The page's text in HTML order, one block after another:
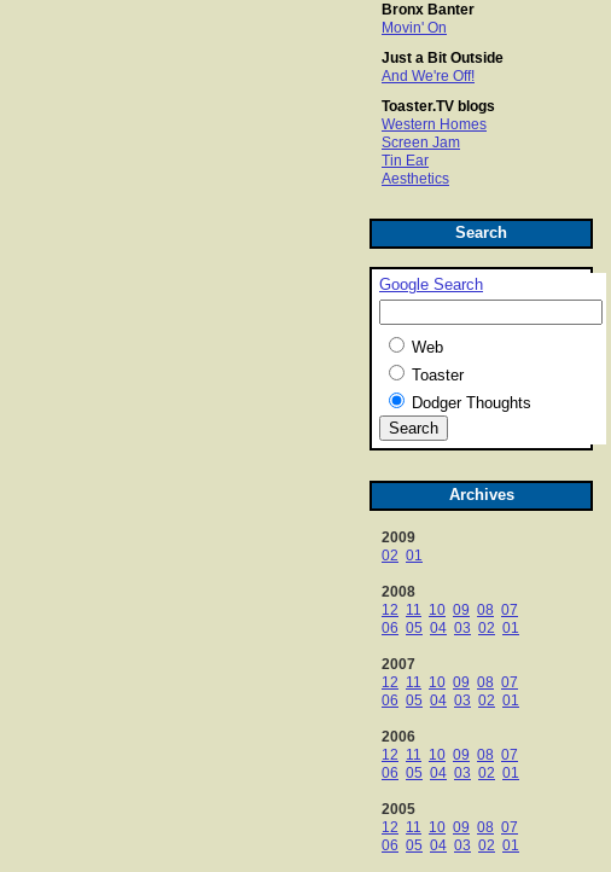
Bronx Banter
Movin' On
Just a Bit Outside
And We're Off!
Toaster.TV blogs
Western Homes
Screen Jam
Tin Ear
Aesthetics
Search
Google Search
Web
Toaster
Dodger Thoughts
Archives
2009
02 01
2008
12 11 10 09 08 07
06 05 04 03 02 01
2007
12 11 10 09 08 07
06 05 04 03 02 01
2006
12 11 10 09 08 07
06 05 04 03 02 01
2005
12 11 10 09 08 07
06 05 04 03 02 01